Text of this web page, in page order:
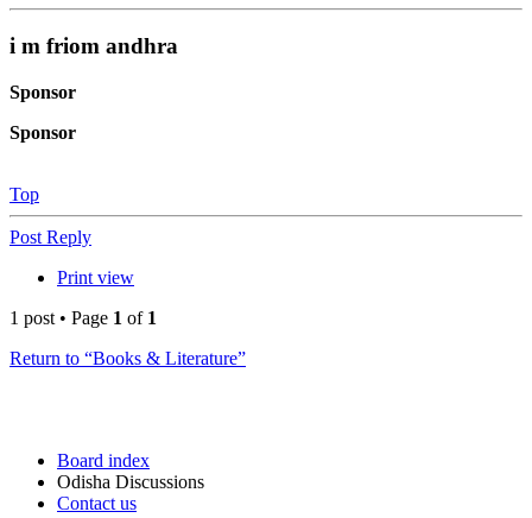
i m friom andhra
Sponsor
Sponsor
Top
Post Reply
Print view
1 post • Page 1 of 1
Return to “Books & Literature”
Board index
Odisha Discussions
Contact us